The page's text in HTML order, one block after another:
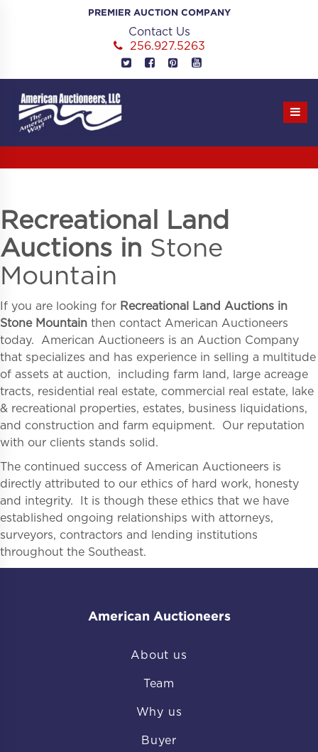
PREMIER AUCTION COMPANY
Contact Us
256.927.5263
Recreational Land
Auctions in Stone
Mountain
If you are looking for Recreational Land Auctions in
Stone Mountain then contact American Auctioneers
today. American Auctioneers is an Auction Company
that specializes and has experience in selling a multitude
of assets at auction, including farm land, large acreage
tracts, residential real estate, commercial real estate, lake
& recreational properties, estates, business liquidations,
and construction and farm equipment. Our reputation
with our clients stands solid.
The continued success of American Auctioneers is
directly attributed to our ethics of hard work, honesty
and integrity. It is though these ethics that we have
established ongoing relationships with attorneys,
surveyors, contractors and lending institutions
throughout the Southeast.
American Auctioneers
About us
Team
Why us
Buyer